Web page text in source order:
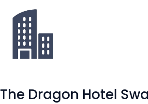
The Dragon Hotel